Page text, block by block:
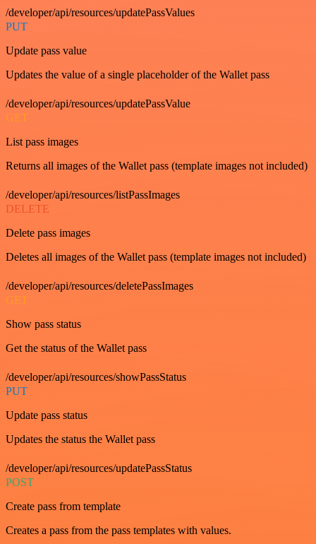
/developer/api/resources/updatePassValues
PUT
Update pass value
Updates the value of a single placeholder of the Wallet pass
/developer/api/resources/updatePassValue
GET
List pass images
Returns all images of the Wallet pass (template images not included)
/developer/api/resources/listPassImages
DELETE
Delete pass images
Deletes all images of the Wallet pass (template images not included)
/developer/api/resources/deletePassImages
GET
Show pass status
Get the status of the Wallet pass
/developer/api/resources/showPassStatus
PUT
Update pass status
Updates the status the Wallet pass
/developer/api/resources/updatePassStatus
POST
Create pass from template
Creates a pass from the pass templates with values.